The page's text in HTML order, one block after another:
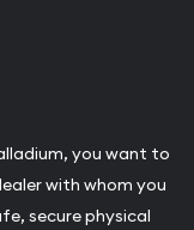
you want to
with whom you
secure physical